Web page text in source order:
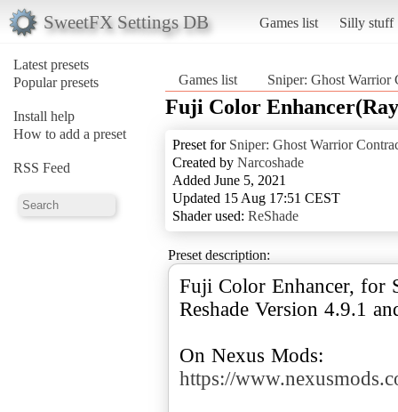
SweetFX Settings DB Games list Silly stuff
Latest presets
Popular presets
Install help
How to add a preset
RSS Feed
Games list Sniper: Ghost Warrior
Fuji Color
Preset for Sniper: Ghost Warrior
Created by Narcoshade
Added June 5, 2021
Updated 15 Aug 17:51 CEST
Shader used: ReShade
Preset description:
Fuji Color Enhancer, for
Reshade Version 4.9.1
On Nexus Mods:
https://